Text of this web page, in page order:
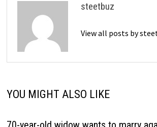
steetbuz
View all posts by
YOU MIGHT ALSO LIKE